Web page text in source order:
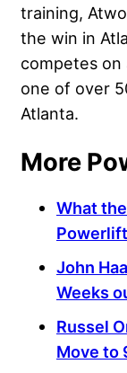
training,
the win in
competes on
one of over
Atlanta.
More
What
John
Weeks
Russel
Move to